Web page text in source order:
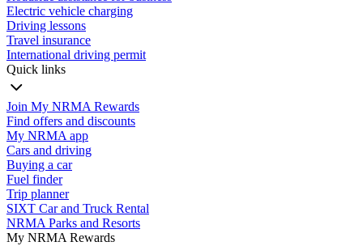
Electric vehicle charging
Driving lessons
Travel insurance
International driving permit
Quick links
Join My NRMA Rewards
Find offers and discounts
My NRMA app
Cars and driving
Buying a car
Fuel finder
Trip planner
SIXT Car and Truck Rental
NRMA Parks and Resorts
My NRMA Rewards